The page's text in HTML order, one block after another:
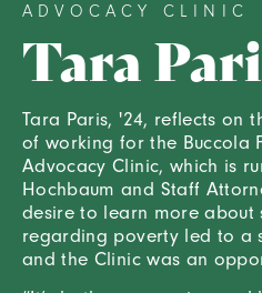
ADVOCACY CLINIC
Tara
Tara Paris, '24, reflects on
of working for the Buccola
Advocacy Clinic, which is
Hochbaum and Staff
desire to learn more about
regarding poverty led to a
and the Clinic was an